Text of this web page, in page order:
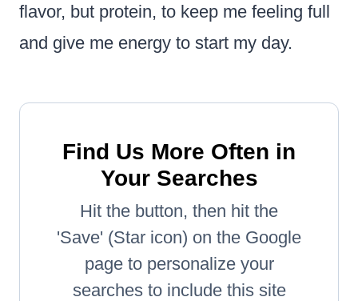
flavor, but protein, to keep me feeling full
and give me energy to start my day.
Find Us More Often in
Your Searches
Hit the button, then hit the
'Save' (Star icon) on the Google
page to personalize your
searches to include this site